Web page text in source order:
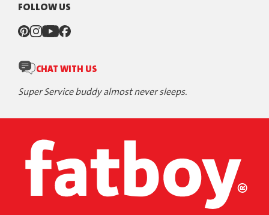
FOLLOW US
CHAT WITH US
Super Service buddy almost never sleeps.